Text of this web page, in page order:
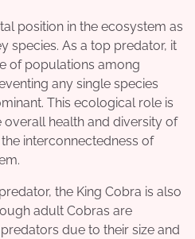
position in the ecosystem as
species. As a top predator, it
of populations among
any single species
This ecological role is
health and diversity of
interconnectedness of
the King Cobra is also
adult Cobras are
due to their size and